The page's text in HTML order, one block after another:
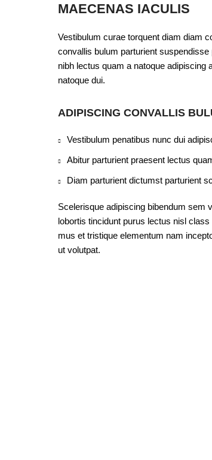
MAECENAS IACULIS
Vestibulum curae torquent diam diam
convallis bulum parturient
nibh lectus quam a natoque adipiscing
natoque dui.
ADIPISCING CONVALLIS
Vestibulum penatibus nunc dui
Abitur parturient praesent lectus
Diam parturient dictumst parturient
Scelerisque adipiscing bibendum sem
lobortis tincidunt purus lectus nisl
mus et tristique elementum nam
ut volutpat.